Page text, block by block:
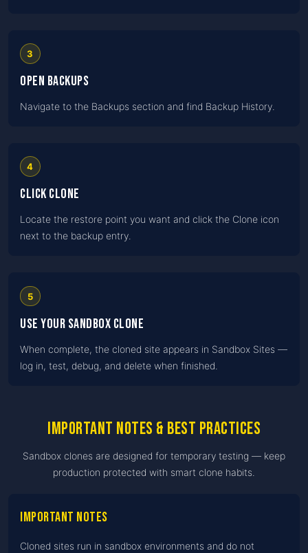
3
Open Backups
Navigate to the Backups section and find Backup History.
4
Click Clone
Locate the restore point you want and click the Clone icon
next to the backup entry.
5
Use your sandbox clone
When complete, the cloned site appears in Sandbox Sites —
log in, test, debug, and delete when finished.
Important notes & best practices
Sandbox clones are designed for temporary testing — keep
production protected with smart clone habits.
Important notes
Cloned sites run in sandbox environments and do not